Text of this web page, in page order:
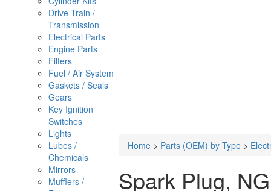
Drive Train /
Transmission
Electrical Parts
Engine Parts
Filters
Fuel / Air System
Gaskets / Seals
Gears
Key Ignition
Switches
Lights
Lubes /
Chemicals
Mirrors
Mufflers /
Home > Parts (OEM) by Type >
Spark Plug,